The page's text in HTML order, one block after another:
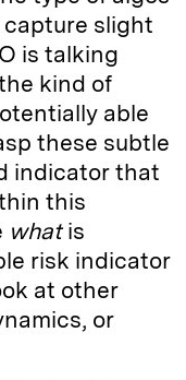
capture slight
is talking
kind of
able
these subtle
indicator that
this
whatis
risk indicator
at other
or